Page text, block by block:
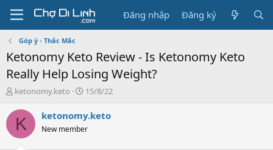
Đăng nhập Đăng ký
Góp ý - Thắc Mắc
Ketonomy Keto Review - Is Ketonomy Keto
Really Help Losing Weight?
T
r
a
ketonomy.keto
N
à
y
g
15/8/22
K ketonomy.keto
New member